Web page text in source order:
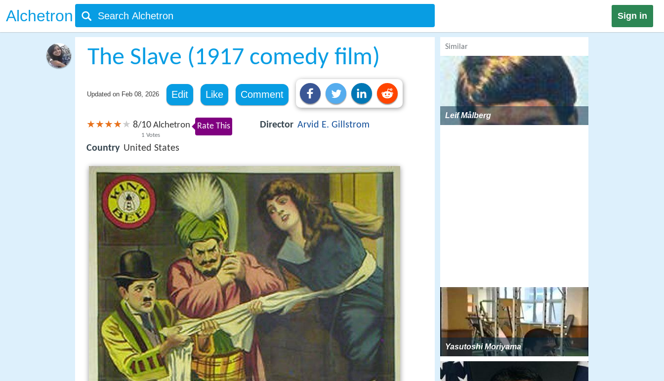
Alchetron Sign in
The Slave (1917 comedy film)
Updated on Feb 08, 2026 Edit Like Comment
8/10
1 Votes
Alchetron Rate This
Country United States
Director Arvid E. Gillstrom
Similar
Leif Målberg
Yasutoshi Moriyama